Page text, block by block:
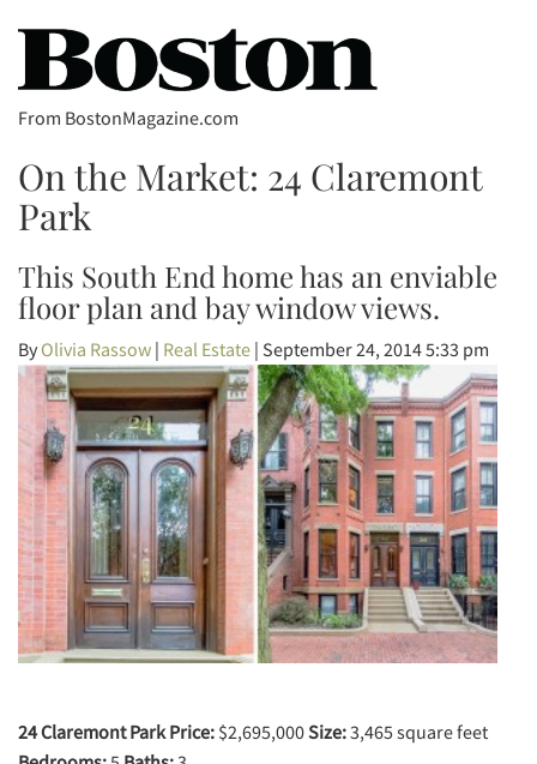
From BostonMagazine.com
On the Market: 24 Claremont
Park
This South End home has an enviable
floor plan and bay window views.
ByOlivia Rassow | Real Estate | September 24, 2014 5:33 pm
24 Claremont Park Price: $2,695,000Size:3,465 square feet